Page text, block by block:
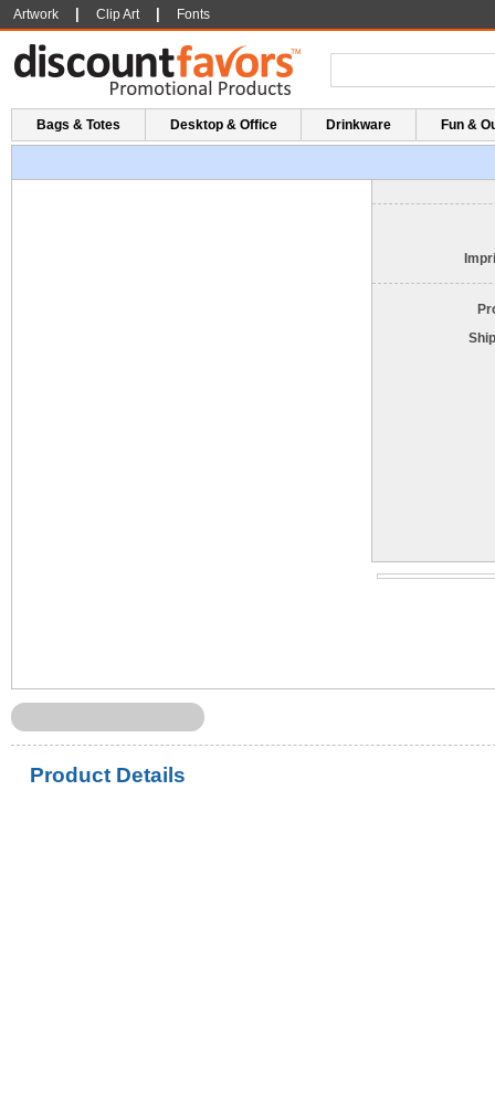
Artwork Clip Art Fonts
Bags & Totes Desktop & Office Drinkware Fun &
Product Details